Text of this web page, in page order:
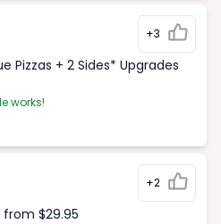
+3
Pizzas + 2 Sides* Upgrades
works!
+2
from $29.95